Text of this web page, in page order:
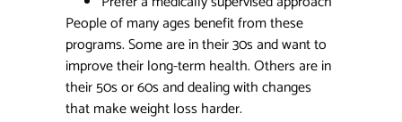
People of many ages benefit from these
programs. Some are in their 30s and want to
improve their long-term health. Others are in
their 50s or 60s and dealing with changes
that make weight loss harder.